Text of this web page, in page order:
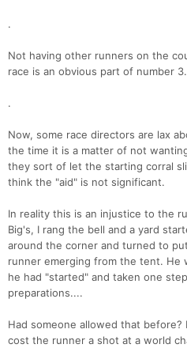
.
Not having other runners on the
race is an obvious part of number 3.
.
Now, some race directors are lax
the time it is a matter of not
they sort of let the starting corral
think the "aid" is not significant.
In reality this is an injustice to the
Big's, I rang the bell and a yard
around the corner and turned to
runner emerging from the tent. He
he had "started" and taken one
preparations....
Had someone allowed that
cost the runner a shot at a world